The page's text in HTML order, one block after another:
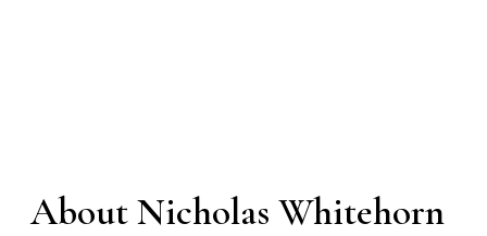
About Nicholas Whitehorn